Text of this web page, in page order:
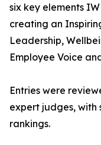
six key elements
creating an
Leadership,
Employee Voice
Entries were
expert judges, with
rankings.